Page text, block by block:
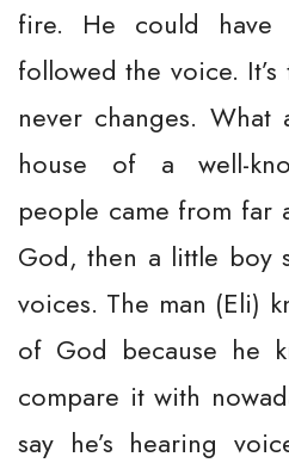
fire. He could
followed the voice.
never changes. What
house of a well-
people came from far
God, then a little boy
voices. The man (Eli)
of God because he
compare it with
say he’s hearing